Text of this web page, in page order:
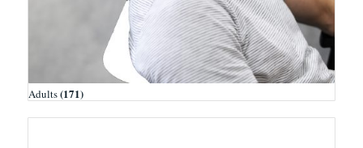
Adults(171)